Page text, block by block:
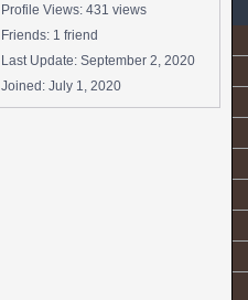
Profile Views: 431 views
Friends: 1 friend
Last Update: September 2, 2020
Joined: July 1, 2020